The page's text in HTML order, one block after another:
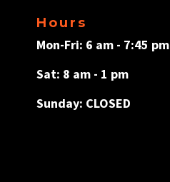
Hours
Mon-Fri: 6 am - 7:45 pm
Sat: 8 am - 1 pm
Sunday: CLOSED